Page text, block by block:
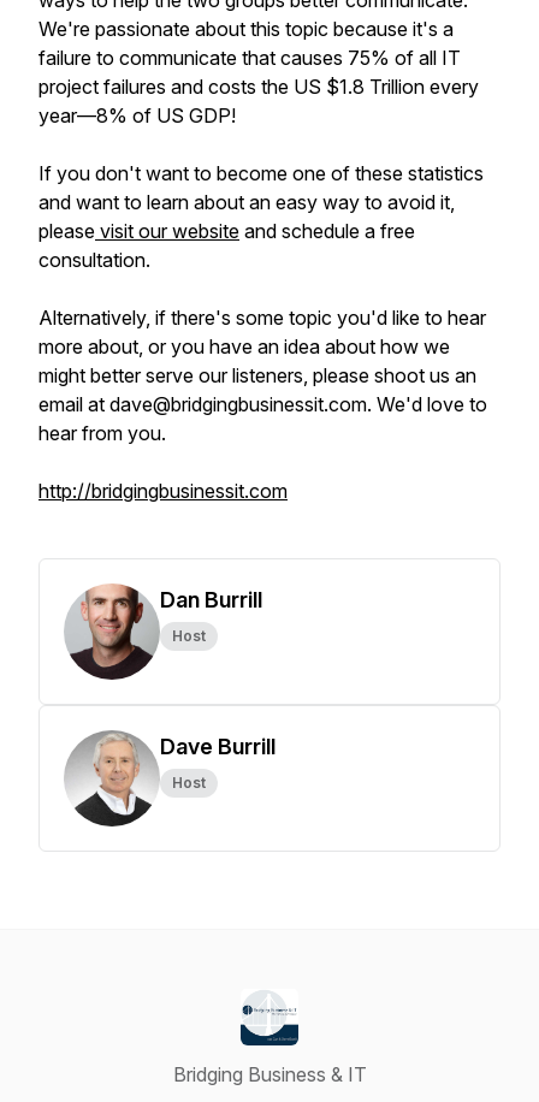
We're passionate about this topic because it's a
failure to communicate that causes 75% of all IT
project failures and costs the US $1.8 Trillion every
year—8% of US GDP!
If you don't want to become one of these statistics
and want to learn about an easy way to avoid it,
please visit our website and schedule a free
consultation.
Alternatively, if there's some topic you'd like to hear
more about, or you have an idea about how we
might better serve our listeners, please shoot us an
email at dave@bridgingbusinessit.com. We'd love to
hear from you.
http://bridgingbusinessit.com
Dan Burrill
Host
Dave Burrill
Host
Bridging Business & IT